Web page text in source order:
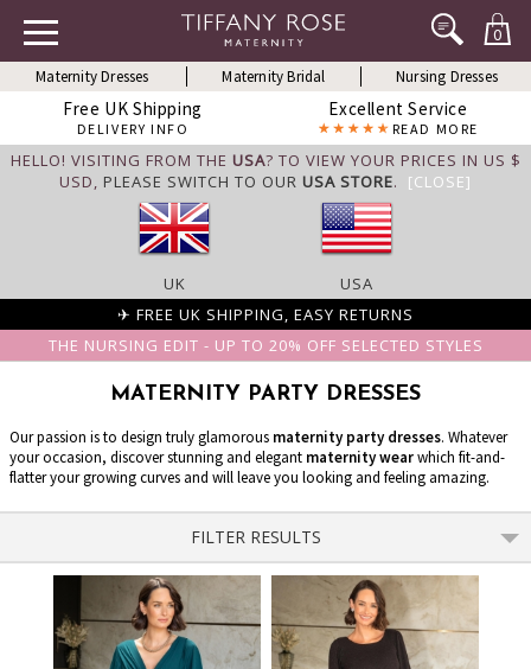
0
Maternity Dresses Maternity Bridal Nursing Dresses
Free UK Shipping
DELIVERY INFO
Excellent Service
READ MORE
HELLO! VISITING FROM THE USA? TO VIEW YOUR PRICES IN US $
USD, PLEASE SWITCH TO OUR USA STORE. [CLOSE]
UK
USA
✈ FREE UK SHIPPING, EASY RETURNS
THE NURSING EDIT - UP TO 20% OFF SELECTED STYLES
MATERNITY PARTY DRESSES
Our passion is to design truly glamorous maternity party dresses. Whatever
your occasion, discover stunning and elegant maternity wearwhich fit-and-
flatter your growing curves and will leave you looking and feeling amazing.
FILTER RESULTS